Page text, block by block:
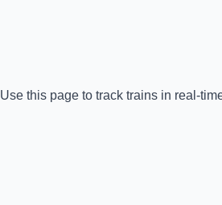
Use this page to track trains in real-